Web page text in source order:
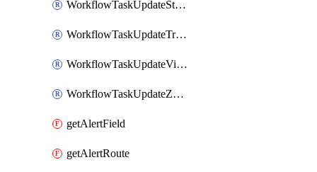
WorkflowTaskUpdateStatus
WorkflowTaskUpdateTrelloCard
WorkflowTaskUpdateVictorOpsIncident
WorkflowTaskUpdateZendeskTicket
getAlertField
getAlertRoute